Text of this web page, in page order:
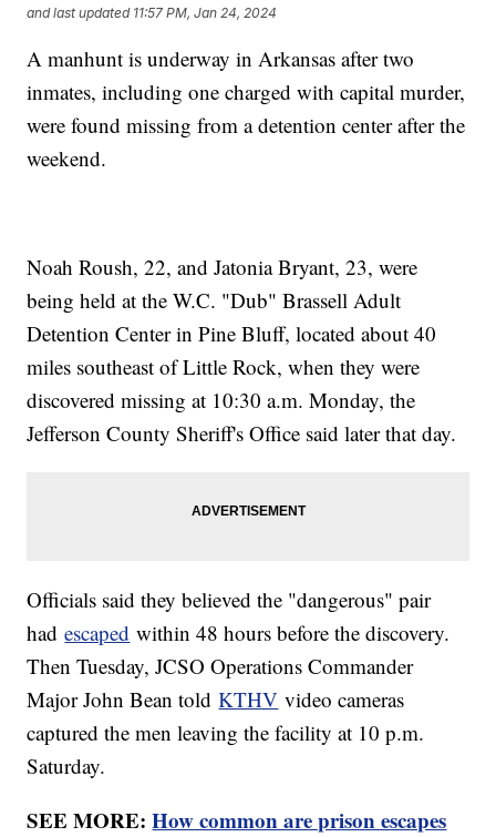
and last updated 11:57 PM, Jan 24, 2024
A manhunt is underway in Arkansas after two
inmates, including one charged with capital murder,
were found missing from a detention center after the
weekend.
Noah Roush, 22, and Jatonia Bryant, 23, were
being held at the W.C. "Dub" Brassell Adult
Detention Center in Pine Bluff, located about 40
miles southeast of Little Rock, when they were
discovered missing at 10:30 a.m. Monday, the
Jefferson County Sheriff's Office said later that day.
Officials said they believed the "dangerous" pair
hadescaped within 48 hours before the discovery.
Then Tuesday, JCSO Operations Commander
Major John Bean toldKTHV video cameras
captured the men leaving the facility at 10 p.m.
Saturday.
SEE MORE:How common are prison escapes